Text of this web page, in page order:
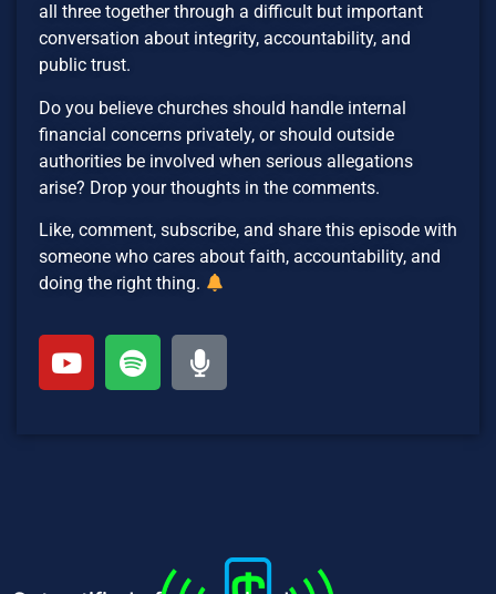
all three together through a difficult but important
conversation about integrity, accountability, and
public trust.
Do you believe churches should handle internal
financial concerns privately, or should outside
authorities be involved when serious allegations
arise? Drop your thoughts in the comments.
Like, comment, subscribe, and share this episode with
someone who cares about faith, accountability, and
doing the right thing.